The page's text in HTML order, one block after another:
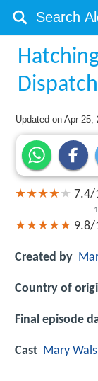
Updated onApr 25,
7.4/
1
9.8/
Created by
Country of
Final episode
Cast Mary